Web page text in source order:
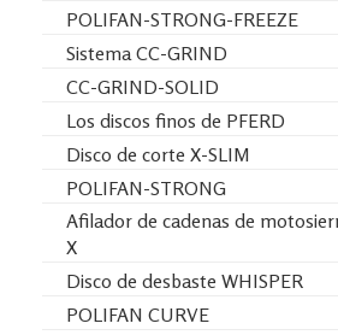
POLIFAN-STRONG-FREEZE
Sistema CC-GRIND
CC-GRIND-SOLID
Los discos finos de PFERD
Disco de corte X-SLIM
POLIFAN-STRONG
Afilador de cadenas de
X
Disco de desbaste WHISPER
POLIFAN CURVE